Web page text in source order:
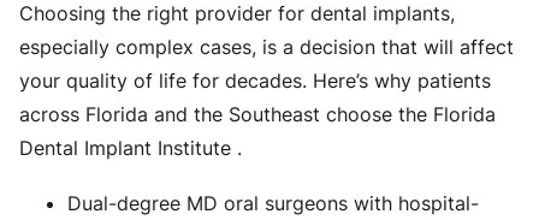
Choosing the right provider for dental implants,
especially complex cases, is a decision that will affect
your quality of life for decades. Here’s why patients
across Florida and the Southeast choose the Florida
Dental Implant Institute .
Dual-degree MD oral surgeons with hospital-